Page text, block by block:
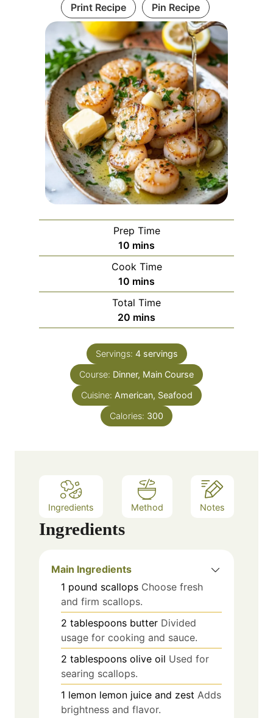
Print Recipe Pin Recipe
Prep Time
10 m
i
n
u
t
e
s
mins
Cook Time
10 m
i
n
u
e
mins
Total Time
20 m
i
n
u
t
mins
Servings: 4 servings
Course: Dinner, Main Course
Cuisine: American, Seafood
Calories: 300
Ingredients Method Notes
Ingredients
Main Ingredients
1 pound scallops Choose fresh
and firm scallops.
2 tablespoons butter Divided
usage for cooking and sauce.
2 tablespoons olive oil Used for
searing scallops.
1 lemon lemon juice and zest Adds
brightness and flavor.